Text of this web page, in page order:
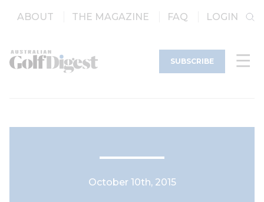
ABOUT THE MAGAZINE FAQ LOGIN
SUBSCRIBE
October 10th, 2015